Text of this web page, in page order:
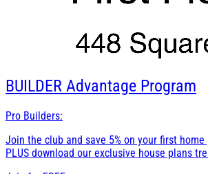
BUILDER Advantage Program
Pro Builders:
Join the club and save 5% on your first home
PLUS download our exclusive house plans